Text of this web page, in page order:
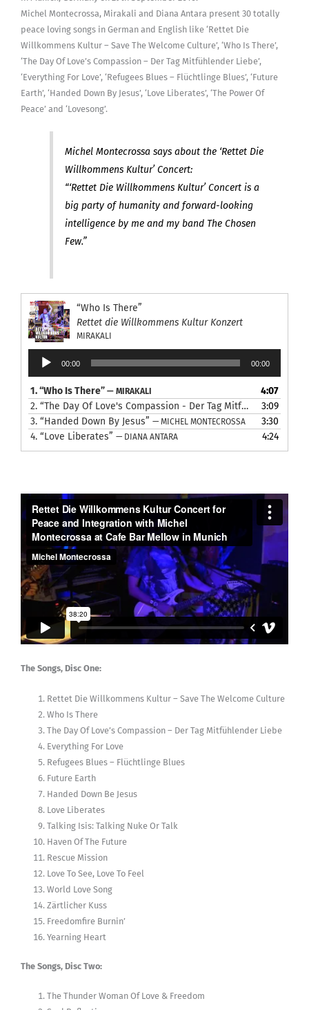
Michel Montecrossa, Mirakali and Diana Antara present 30 totally
peace loving songs in German and English like ‘Rettet Die
Willkommens Kultur – Save The Welcome Culture’, ‘Who Is There’,
‘The Day Of Love’s Compassion – Der Tag Mitfühlender Liebe’,
‘Everything For Love’, ‘Refugees Blues – Flüchtlinge Blues’, ‘Future
Earth’, ‘Handed Down By Jesus’, ‘Love Liberates’, ‘The Power Of
Peace’ and ‘Lovesong’.
Michel Montecrossa says about the ‘Rettet Die
Willkommens Kultur’ Concert:
“‘Rettet Die Willkommens Kultur’ Concert is a
big party of humanity and forward-looking
intelligence by me and my band The Chosen
Few.”
“Who Is There”
Rettet die Willkommens Kultur Konzert
MIRAKALI
Audio
Player
00:00 00:00
1.“Who Is There” — MIRAKALI
4:07
2. “The Day Of Love's Compassion - Der Tag Mitfühlender Liebe”
3:09
3. “Handed Down By Jesus” — MICHEL MONTECROSSA
3:30
4. “Love Liberates” — DIANA ANTARA 4:24
The Songs, Disc One:
Rettet Die Willkommens Kultur – Save The Welcome Culture
Who Is There
The Day Of Love’s Compassion – Der Tag Mitfühlender Liebe
Everything For Love
Refugees Blues – Flüchtlinge Blues
Future Earth
Handed Down Be Jesus
Love Liberates
Talking Isis: Talking Nuke Or Talk
Haven Of The Future
Rescue Mission
Love To See, Love To Feel
World Love Song
Zärtlicher Kuss
Freedomfire Burnin’
Yearning Heart
The Songs, Disc Two:
The Thunder Woman Of Love & Freedom